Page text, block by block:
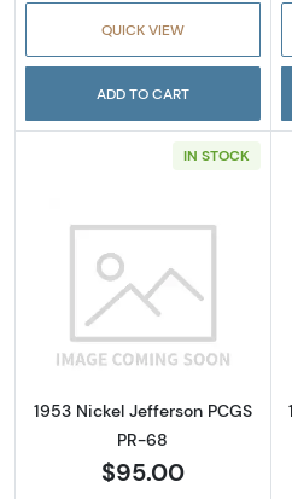
QUICK VIEW
ADD TO CART
IN STOCK
Read more
1953 Nickel Jefferson PCGS
PR-68
$95.00